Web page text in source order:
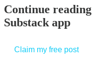
Continue
Substack app
Claim my free post